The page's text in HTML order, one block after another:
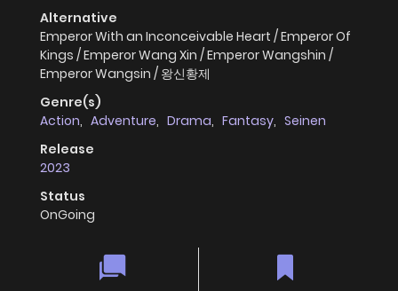
Alternative
Emperor With an Inconceivable Heart / Emperor Of
Kings / Emperor Wang Xin / Emperor Wangshin /
Emperor Wangsin / 왕신황제
Genre(s)
Action, Adventure, Drama, Fantasy, Seinen
Release
2023
Status
OnGoing